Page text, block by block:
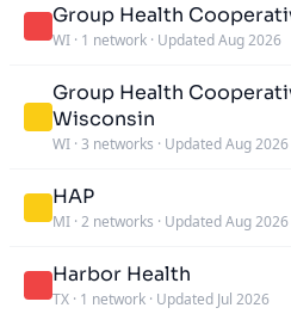
Group Health
WI · 1 network · Updated Aug 2026
Group Health
Wisconsin
WI · 3 networks · Updated Aug 2026
HAP
MI · 2 networks · Updated Aug 2026
Harbor Health
TX · 1 network · Updated Jul 2026